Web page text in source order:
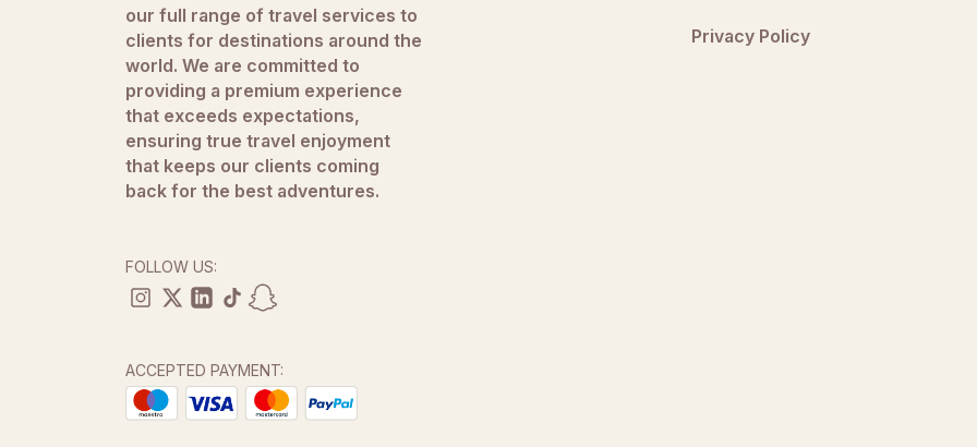
our full range of travel services to
clients for destinations around the
world. We are committed to
providing a premium experience
that exceeds expectations,
ensuring true travel enjoyment
that keeps our clients coming
back for the best adventures.
FOLLOW US:
ACCEPTED PAYMENT:
Privacy Policy